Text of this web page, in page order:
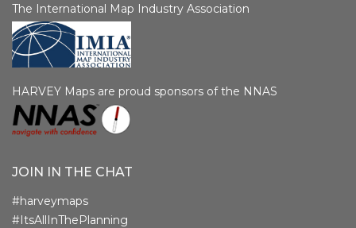
The International Map Industry Association
HARVEY Maps are proud sponsors of the NNAS
JOIN IN THE CHAT
#harveymaps
#ItsAllInThePlanning